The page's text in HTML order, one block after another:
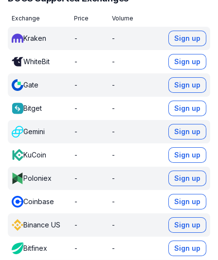
Exchange Price Volume
Kraken - - Sign up
WhiteBit - - Sign up
Gate - - Sign up
Bitget - - Sign up
Gemini - - Sign up
KuCoin - - Sign up
Poloniex - - Sign up
Coinbase - - Sign up
Binance US - - Sign up
Bitfinex - - Sign up